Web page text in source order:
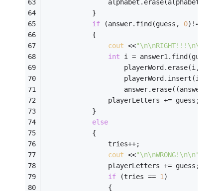
            }
if (answer.find(guess, 0)!=
            {
cout <<"\n\nRIGHT!!!\n\n"
int i = answer1.find(guess,
                    playerWord.erase(i,
                playerLetters += guess;
            }
else
            {
                tries++;
cout <<"\n\nWRONG!\n\n"
                playerLetters += guess;
if (tries == 1)
                {